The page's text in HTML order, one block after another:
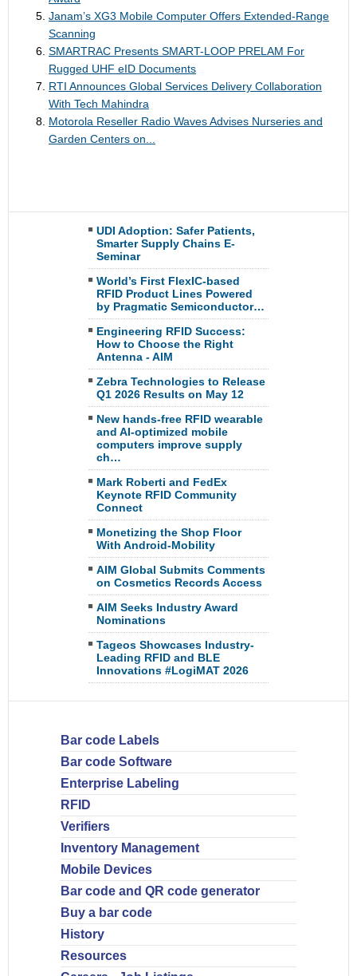
Janam’s XG3 Mobile Computer Offers Extended-Range
Scanning
SMARTRAC Presents SMART-LOOP PRELAM For
Rugged UHF eID Documents
RTI Announces Global Services Delivery Collaboration
With Tech Mahindra
Motorola Reseller Radio Waves Advises Nurseries and
Garden Centers on...
UDI Adoption: Safer Patients,
Smarter Supply Chains E-
Seminar
World’s First FlexIC-based
RFID Product Lines Powered
by Pragmatic Semiconductor…
Engineering RFID Success:
How to Choose the Right
Antenna - AIM
Zebra Technologies to Release
Q1 2026 Results on May 12
New hands-free RFID wearable
and AI-optimized mobile
computers improve supply
ch…
Mark Roberti and FedEx
Keynote RFID Community
Connect
Monetizing the Shop Floor
With Android-Mobility
AIM Global Submits Comments
on Cosmetics Records Access
AIM Seeks Industry Award
Nominations
Tageos Showcases Industry-
Leading RFID and BLE
Innovations #LogiMAT 2026
Bar code Labels
Bar code Software
Enterprise Labeling
RFID
Verifiers
Inventory Management
Mobile Devices
Bar code and QR code generator
Buy a bar code
History
Resources